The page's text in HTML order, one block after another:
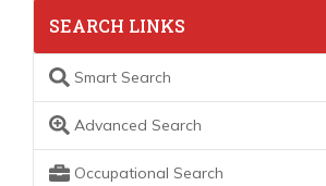
SEARCH LINKS
Smart Search
Advanced Search
Occupational Search